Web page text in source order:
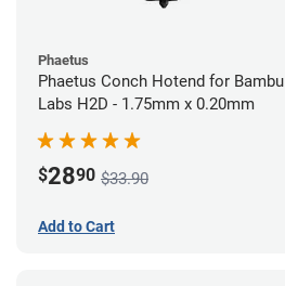
Phaetus
Phaetus Conch Hotend for Bambu
Labs H2D - 1.75mm x 0.20mm
$2890 $33.90
Add to Cart